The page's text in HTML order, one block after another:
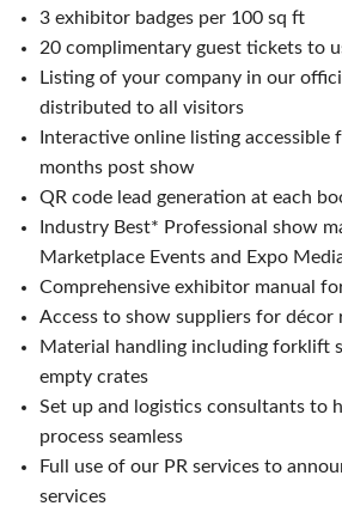
3 exhibitor badges per 100 sq ft
20 complimentary guest tickets to
Listing of your company in our
distributed to all visitors
Interactive online listing accessible
months post show
QR code lead generation at each
Industry Best* Professional show
Marketplace Events and Expo
Comprehensive exhibitor manual
Access to show suppliers for décor
Material handling including forklift
empty crates
Set up and logistics consultants to
process seamless
Full use of our PR services to
services